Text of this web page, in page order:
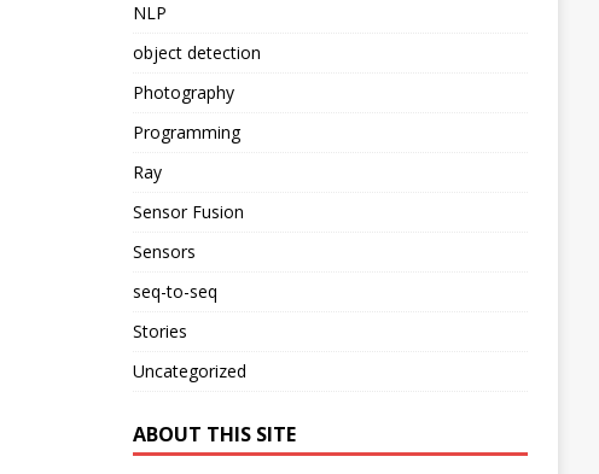
NLP
object detection
Photography
Programming
Ray
Sensor Fusion
Sensors
seq-to-seq
Stories
Uncategorized
ABOUT THIS SITE